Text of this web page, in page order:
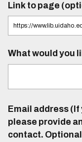
Link to page
What would you
Email address
please provide
contact.